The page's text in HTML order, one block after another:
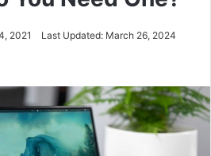
2021 Last Updated: March 26, 2024